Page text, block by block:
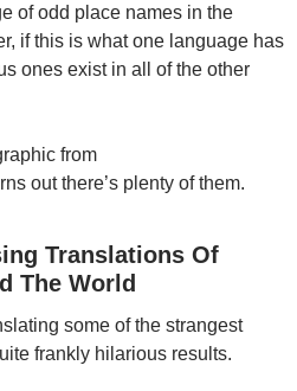
of odd place names in the
if this is what one language has
ones exist in all of the other
from
out there’s plenty of them.
Translations Of
The World
some of the strangest
frankly hilarious results.